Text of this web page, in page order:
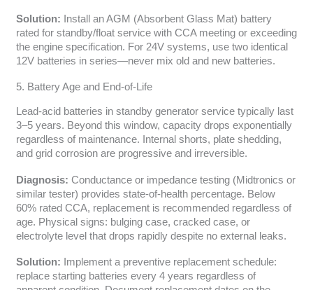
Solution: Install an AGM (Absorbent Glass Mat) battery
rated for standby/float service with CCA meeting or exceeding
the engine specification. For 24V systems, use two identical
12V batteries in series—never mix old and new batteries.
5. Battery Age and End-of-Life
Lead-acid batteries in standby generator service typically last
3–5 years. Beyond this window, capacity drops exponentially
regardless of maintenance. Internal shorts, plate shedding,
and grid corrosion are progressive and irreversible.
Diagnosis: Conductance or impedance testing (Midtronics or
similar tester) provides state-of-health percentage. Below
60% rated CCA, replacement is recommended regardless of
age. Physical signs: bulging case, cracked case, or
electrolyte level that drops rapidly despite no external leaks.
Solution: Implement a preventive replacement schedule:
replace starting batteries every 4 years regardless of